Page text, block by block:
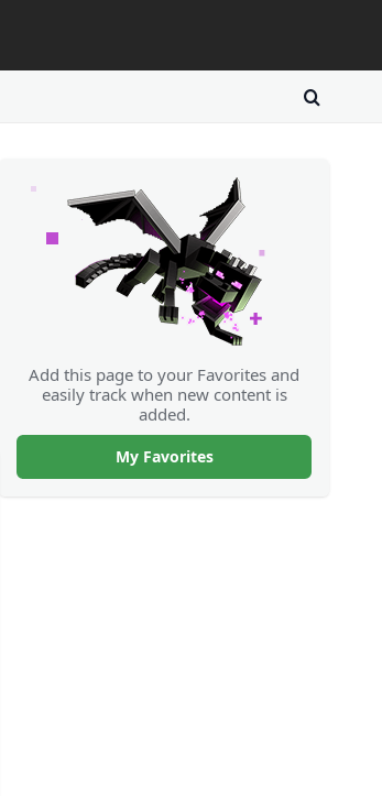
Add this page to your Favorites and
easily track when new content is
added.
My Favorites